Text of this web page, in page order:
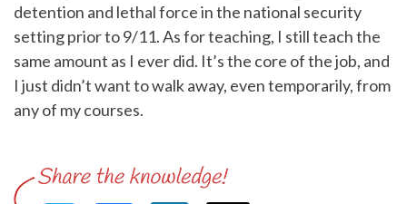
detention and lethal force in the national security
setting prior to 9/11. As for teaching, I still teach the
same amount as I ever did. It’s the core of the job, and
I just didn’t want to walk away, even temporarily, from
any of my courses.